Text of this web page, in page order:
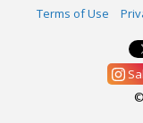
Terms of Use